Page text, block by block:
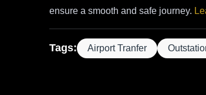
ensure a smooth and safe journey.
Tags: Airport Tranfer